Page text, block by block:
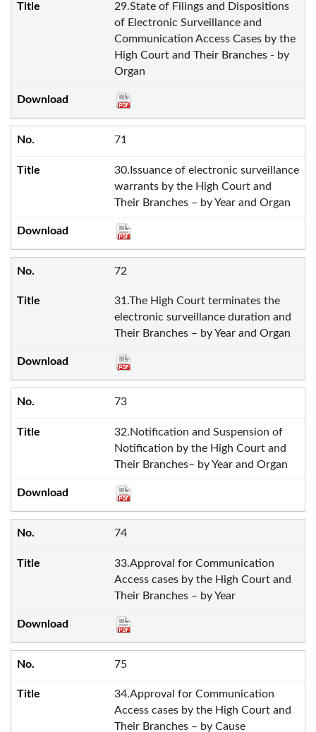
29.State of Filings and Dispositions
of Electronic Surveillance and
Communication Access Cases by the
High Court and Their Branches - by
Organ
71
30.Issuance of electronic surveillance
warrants by the High Court and
Their Branches – by Year and Organ
72
31.The High Court terminates the
electronic surveillance duration and
Their Branches – by Year and Organ
73
32.Notification and Suspension of
Notification by the High Court and
Their Branches– by Year and Organ
74
33.Approval for Communication
Access cases by the High Court and
Their Branches – by Year
75
34.Approval for Communication
Access cases by the High Court and
Their Branches – by Cause